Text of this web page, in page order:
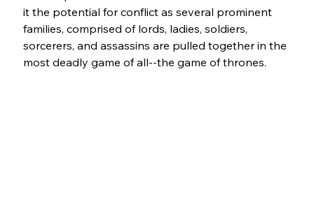
it the potential for conflict as several prominent
families, comprised of lords, ladies, soldiers,
sorcerers, and assassins are pulled together in the
most deadly game of all--the game of thrones.